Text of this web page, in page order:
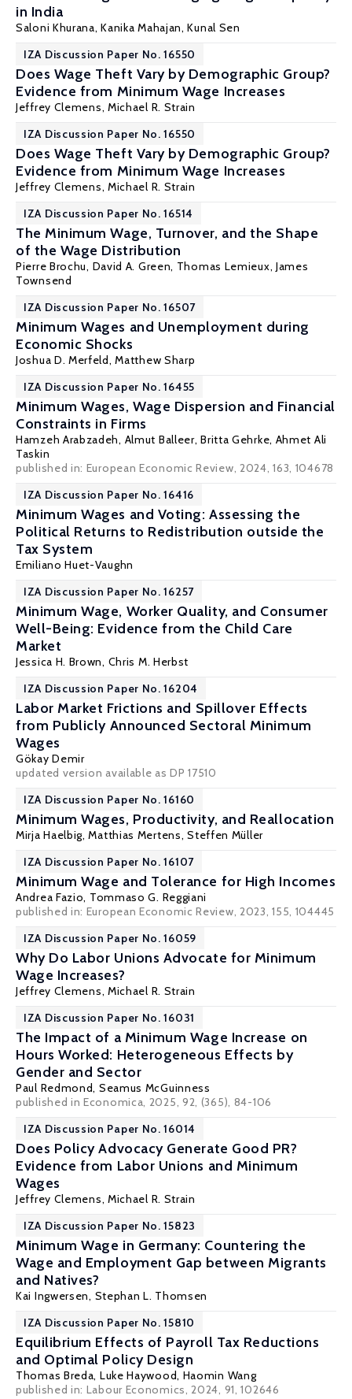
in India
Saloni Khurana,Kanika Mahajan,Kunal Sen
IZA Discussion Paper No. 16550
Does Wage Theft Vary by Demographic Group?
Evidence from Minimum Wage Increases
Jeffrey Clemens, Michael R. Strain
IZA Discussion Paper No. 16550
Does Wage Theft Vary by Demographic Group?
Evidence from Minimum Wage Increases
Jeffrey Clemens, Michael R. Strain
IZA Discussion Paper No. 16514
The Minimum Wage, Turnover, and the Shape
of the Wage Distribution
Pierre Brochu, David A. Green, Thomas Lemieux, James
Townsend
IZA Discussion Paper No. 16507
Minimum Wages and Unemployment during
Economic Shocks
Joshua D. Merfeld,Matthew Sharp
IZA Discussion Paper No. 16455
Minimum Wages, Wage Dispersion and Financial
Constraints in Firms
Hamzeh Arabzadeh, Almut Balleer,Britta Gehrke, Ahmet Ali
Taskin
published in: European Economic Review, 2024, 163, 104678
IZA Discussion Paper No. 16416
Minimum Wages and Voting: Assessing the
Political Returns to Redistribution outside the
Tax System
Emiliano Huet-Vaughn
IZA Discussion Paper No. 16257
Minimum Wage, Worker Quality, and Consumer
Well-Being: Evidence from the Child Care
Market
Jessica H. Brown, Chris M. Herbst
IZA Discussion Paper No. 16204
Labor Market Frictions and Spillover Effects
from Publicly Announced Sectoral Minimum
Wages
Gökay Demir
updated version available as DP 17510
IZA Discussion Paper No. 16160
Minimum Wages, Productivity, and Reallocation
Mirja Haelbig, Matthias Mertens,Steffen Müller
IZA Discussion Paper No. 16107
Minimum Wage and Tolerance for High Incomes
Andrea Fazio, Tommaso G. Reggiani
published in: European Economic Review, 2023, 155, 104445
IZA Discussion Paper No. 16059
Why Do Labor Unions Advocate for Minimum
Wage Increases?
Jeffrey Clemens, Michael R. Strain
IZA Discussion Paper No. 16031
The Impact of a Minimum Wage Increase on
Hours Worked: Heterogeneous Effects by
Gender and Sector
Paul Redmond, Seamus McGuinness
published in Economica, 2025, 92, (365), 84-106
IZA Discussion Paper No. 16014
Does Policy Advocacy Generate Good PR?
Evidence from Labor Unions and Minimum
Wages
Jeffrey Clemens, Michael R. Strain
IZA Discussion Paper No. 15823
Minimum Wage in Germany: Countering the
Wage and Employment Gap between Migrants
and Natives?
Kai Ingwersen, Stephan L. Thomsen
IZA Discussion Paper No. 15810
Equilibrium Effects of Payroll Tax Reductions
and Optimal Policy Design
Thomas Breda, Luke Haywood, Haomin Wang
published in: Labour Economics, 2024, 91, 102646